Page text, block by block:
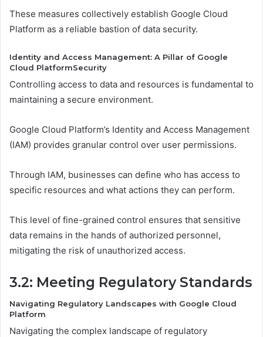
These measures collectively establish Google Cloud
Platform as a reliable bastion of data security.
Identity and Access Management: A Pillar of Google
Cloud PlatformSecurity
Controlling access to data and resources is fundamental to
maintaining a secure environment.
Google Cloud Platform’s Identity and Access Management
(IAM) provides granular control over user permissions.
Through IAM, businesses can define who has access to
specific resources and what actions they can perform.
This level of fine-grained control ensures that sensitive
data remains in the hands of authorized personnel,
mitigating the risk of unauthorized access.
3.2: Meeting Regulatory Standards
Navigating Regulatory Landscapes with Google Cloud
Platform
Navigating the complex landscape of regulatory